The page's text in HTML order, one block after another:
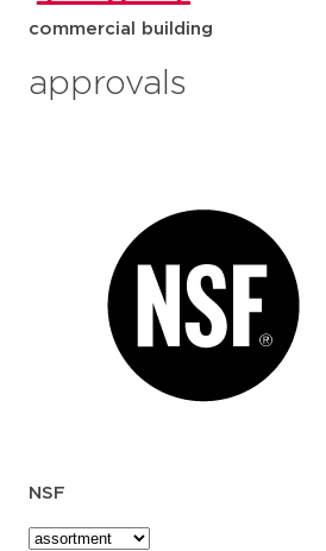
commercial building
approvals
NSF